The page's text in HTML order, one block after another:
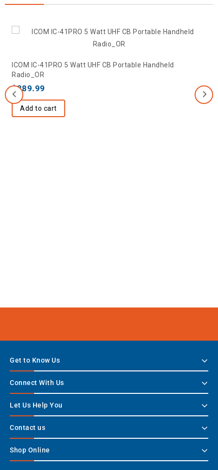
ICOM IC-41PRO 5 Watt UHF CB Portable Handheld
Radio_OR
$389.99
Add to cart
Get to Know Us
Connect With Us
Let Us Help You
Contact us
Shop Online